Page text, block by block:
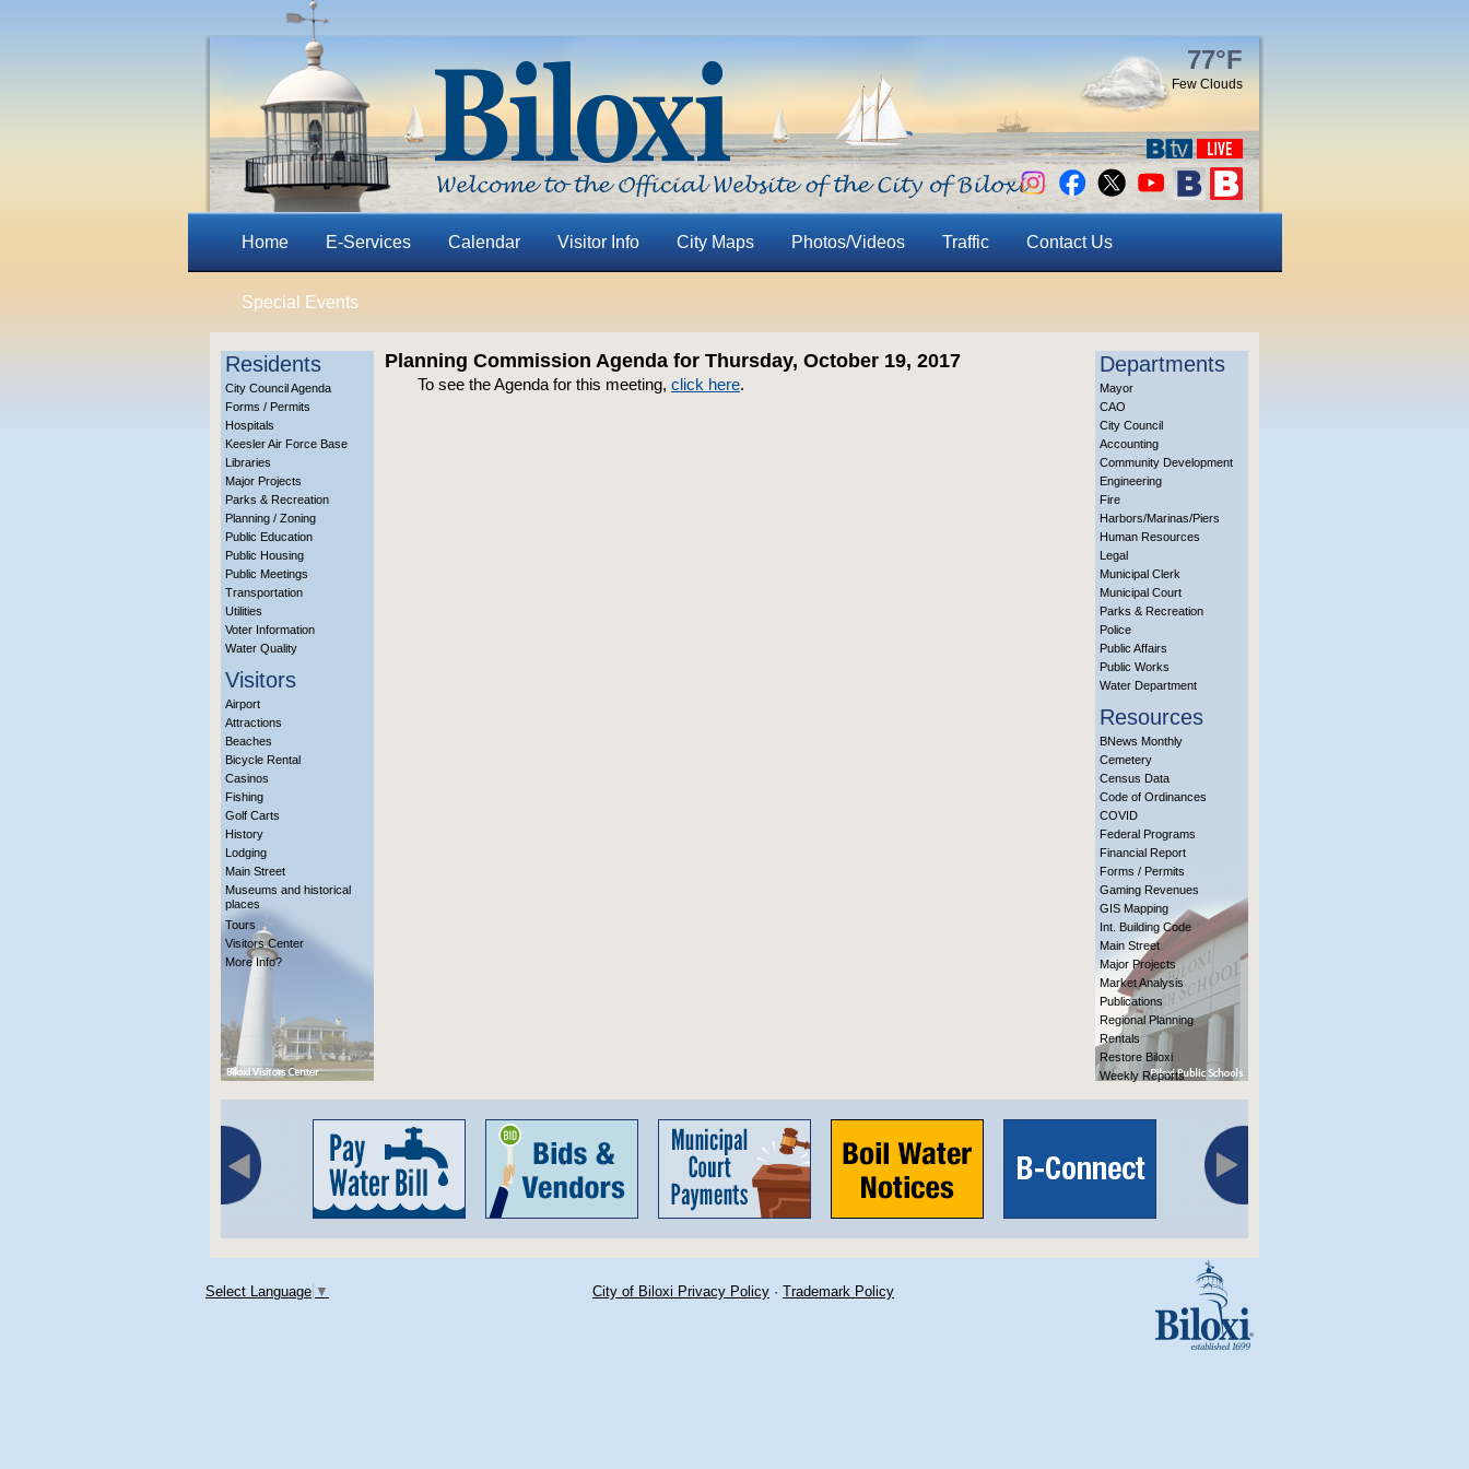
77°F
Few Clouds
Home E-Services Calendar Visitor Info City Maps Photos/Videos Traffic Contact Us
Special Events
Residents
City Council Agenda
Forms / Permits
Hospitals
Keesler Air Force Base
Libraries
Major Projects
Parks & Recreation
Planning / Zoning
Public Education
Public Housing
Public Meetings
Transportation
Utilities
Voter Information
Water Quality
Visitors
Airport
Attractions
Beaches
Bicycle Rental
Casinos
Fishing
Golf Carts
History
Lodging
Main Street
Museums and historical
places
Tours
Visitors Center
More Info?
Planning Commission Agenda for Thursday, October 19, 2017
To see the Agenda for this meeting, click here.
Departments
Mayor
CAO
City Council
Accounting
Community Development
Engineering
Fire
Harbors/Marinas/Piers
Human Resources
Legal
Municipal Clerk
Municipal Court
Parks & Recreation
Police
Public Affairs
Public Works
Water Department
Resources
BNews Monthly
Cemetery
Census Data
Code of Ordinances
COVID
Federal Programs
Financial Report
Forms / Permits
Gaming Revenues
GIS Mapping
Int. Building Code
Main Street
Major Projects
Market Analysis
Publications
Regional Planning
Rentals
Restore Biloxi
Weekly Reports
Select Language ▼ City of Biloxi Privacy Policy · Trademark Policy